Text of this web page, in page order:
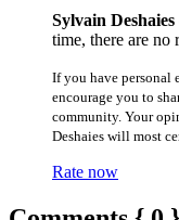
Sylvain Deshaies
time, there are no
If you have personal
encourage you to
community. Your
Deshaies will most
Rate now